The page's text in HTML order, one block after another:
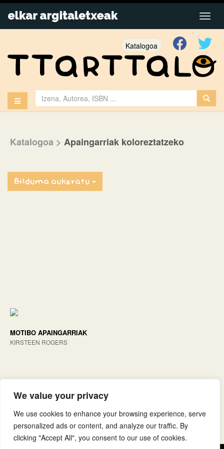
We value your privacy
We use cookies to enhance your browsing experience, serve
personalized ads or content, and analyze our traffic. By
clicking "Accept All", you consent to our use of cookies.
Katalogoa
Katalogoa > Apaingarriak koloreztatzeko
Bilduma aukeratu
MOTIBO APAINGARRIAK
KIRSTEEN ROGERS